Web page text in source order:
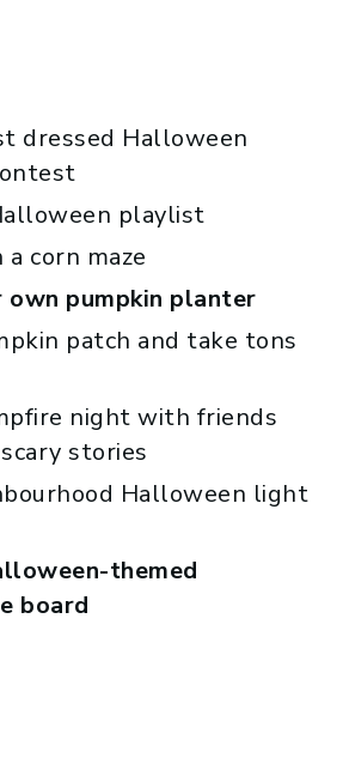
dressed Halloween
playlist
corn maze
own pumpkin planter
patch and take tons
night with friends
stories
Halloween light
themed
board